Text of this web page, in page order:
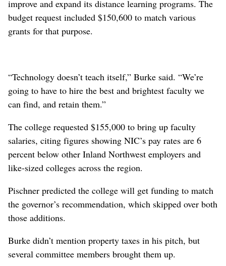
improve and expand its distance learning programs. The
budget request included $150,600 to match various
grants for that purpose.
“Technology doesn’t teach itself,” Burke said. “We’re
going to have to hire the best and brightest faculty we
can find, and retain them.”
The college requested $155,000 to bring up faculty
salaries, citing figures showing NIC’s pay rates are 6
percent below other Inland Northwest employers and
like-sized colleges across the region.
Pischner predicted the college will get funding to match
the governor’s recommendation, which skipped over both
those additions.
Burke didn’t mention property taxes in his pitch, but
several committee members brought them up.